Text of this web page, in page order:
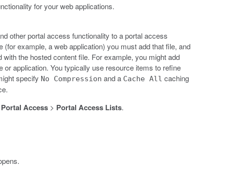
for your web applications.
other portal access functionality to a portal access
example, a web application) you must add that file, and
the hosted content file. For example, you might add
application. You typically use resource items to refine
specify No Compression and a Cache All caching
Portal Access> Portal Access Lists.